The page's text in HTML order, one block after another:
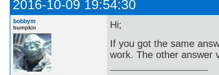
2016-10-09 19:54:30
bobbym
bumpkin
Hi;
If you got the same
work. The other answer